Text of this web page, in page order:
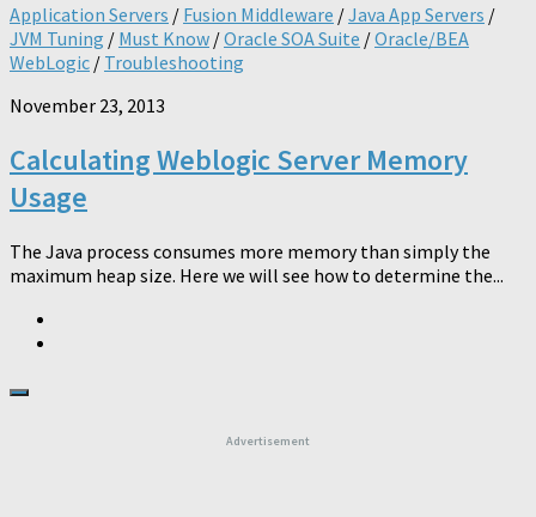
Application Servers / Fusion Middleware /Java App Servers /
JVM Tuning / Must Know /Oracle SOA Suite /Oracle/BEA
WebLogic / Troubleshooting
November 23, 2013
Calculating Weblogic Server Memory
Usage
The Java process consumes more memory than simply the
maximum heap size. Here we will see how to determine the...
Advertisement